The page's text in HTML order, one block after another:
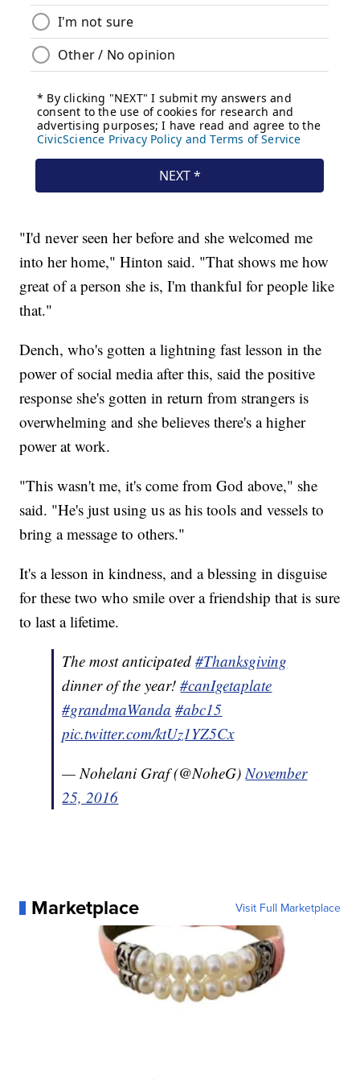
"I'd never seen her before and she welcomed me
into her home," Hinton said. "That shows me how
great of a person she is, I'm thankful for people like
that."
Dench, who's gotten a lightning fast lesson in the
power of social media after this, said the positive
response she's gotten in return from strangers is
overwhelming and she believes there's a higher
power at work.
"This wasn't me, it's come from God above," she
said. "He's just using us as his tools and vessels to
bring a message to others."
It's a lesson in kindness, and a blessing in disguise
for these two who smile over a friendship that is sure
to last a lifetime.
The most anticipated#Thanksgiving
dinner of the year!#canIgetaplate
#grandmaWanda #abc15
pic.twitter.com/ktUz1YZ5Cx
— Nohelani Graf (@NoheG)November
25, 2016
Marketplace Visit Full Marketplace